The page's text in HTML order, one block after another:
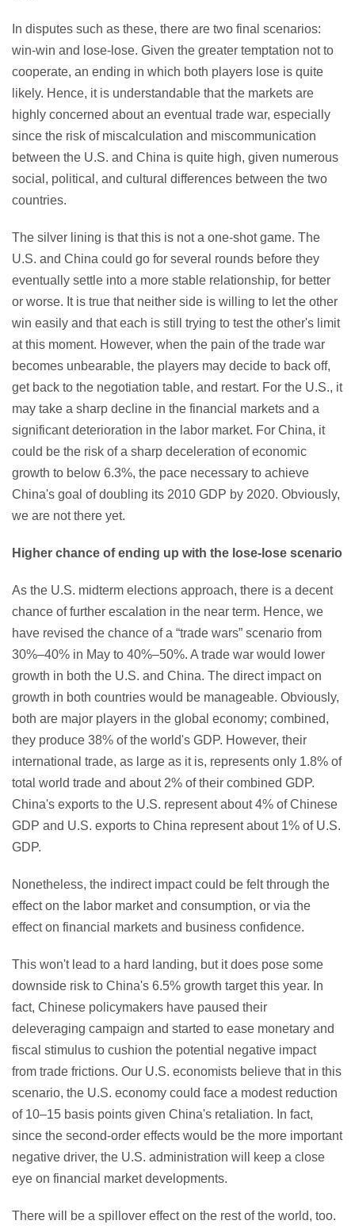
In disputes such as these, there are two final scenarios:
win-win and lose-lose. Given the greater temptation not to
cooperate, an ending in which both players lose is quite
likely. Hence, it is understandable that the markets are
highly concerned about an eventual trade war, especially
since the risk of miscalculation and miscommunication
between the U.S. and China is quite high, given numerous
social, political, and cultural differences between the two
countries.
The silver lining is that this is not a one-shot game. The
U.S. and China could go for several rounds before they
eventually settle into a more stable relationship, for better
or worse. It is true that neither side is willing to let the other
win easily and that each is still trying to test the other's limit
at this moment. However, when the pain of the trade war
becomes unbearable, the players may decide to back off,
get back to the negotiation table, and restart. For the U.S., it
may take a sharp decline in the financial markets and a
significant deterioration in the labor market. For China, it
could be the risk of a sharp deceleration of economic
growth to below 6.3%, the pace necessary to achieve
China's goal of doubling its 2010 GDP by 2020. Obviously,
we are not there yet.
Higher chance of ending up with the lose-lose scenario
As the U.S. midterm elections approach, there is a decent
chance of further escalation in the near term. Hence, we
have revised the chance of a “trade wars” scenario from
30%–40% in May to 40%–50%. A trade war would lower
growth in both the U.S. and China. The direct impact on
growth in both countries would be manageable. Obviously,
both are major players in the global economy; combined,
they produce 38% of the world's GDP. However, their
international trade, as large as it is, represents only 1.8% of
total world trade and about 2% of their combined GDP.
China's exports to the U.S. represent about 4% of Chinese
GDP and U.S. exports to China represent about 1% of U.S.
GDP.
Nonetheless, the indirect impact could be felt through the
effect on the labor market and consumption, or via the
effect on financial markets and business confidence.
This won't lead to a hard landing, but it does pose some
downside risk to China's 6.5% growth target this year. In
fact, Chinese policymakers have paused their
deleveraging campaign and started to ease monetary and
fiscal stimulus to cushion the potential negative impact
from trade frictions. Our U.S. economists believe that in this
scenario, the U.S. economy could face a modest reduction
of 10–15 basis points given China's retaliation. In fact,
since the second-order effects would be the more important
negative driver, the U.S. administration will keep a close
eye on financial market developments.
There will be a spillover effect on the rest of the world, too.